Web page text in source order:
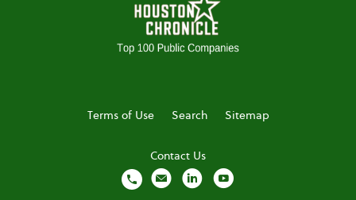
Terms of Use Search Sitemap
Contact Us
local_phone